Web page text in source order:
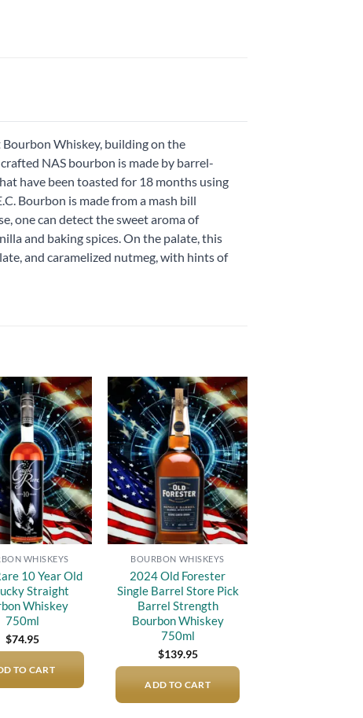
Whiskey, building on the
NAS bourbon is made by barrel-
have been toasted for 18 months using
Bourbon is made from a mash bill
one can detect the sweet aroma of
and baking spices. On the palate, this
and caramelized nutmeg, with hints of
Add to
wishlist
WHISKEYS
10 Year Old
Straight
Whiskey
750ml
$74.95
TO CART
Add to
wishlist
BOURBON WHISKEYS
2024 Old Forester
Single Barrel Store Pick
Barrel Strength
Bourbon Whiskey
750ml
$139.95
ADD TO CART